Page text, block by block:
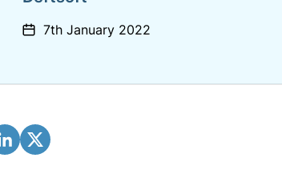
7th January 2022